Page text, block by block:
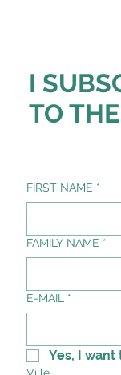
I
TO
FIRST NAME *
FAMILY NAME *
E-MAIL *
Yes, I